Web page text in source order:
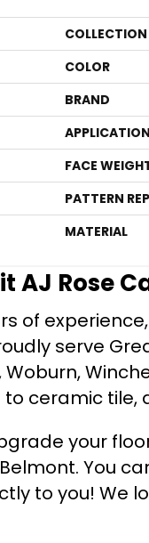
COLLECTION
COLOR
BRAND
APPLICATION
FACE
PATTERN
MATERIAL
AJ Rose
of
serve
Woburn,
to ceramic tile,
your
You
to you! We